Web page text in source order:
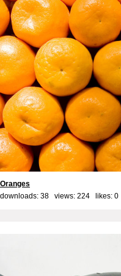
Oranges
downloads: 38 views: 224 likes: 0